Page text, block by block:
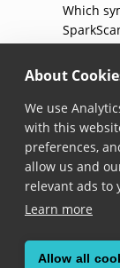
About
We use
with this
preferences,
allow us and
relevant ads to
Learn more
Allow all
Which
toJson()
Added in
Returns
license
© Copyright